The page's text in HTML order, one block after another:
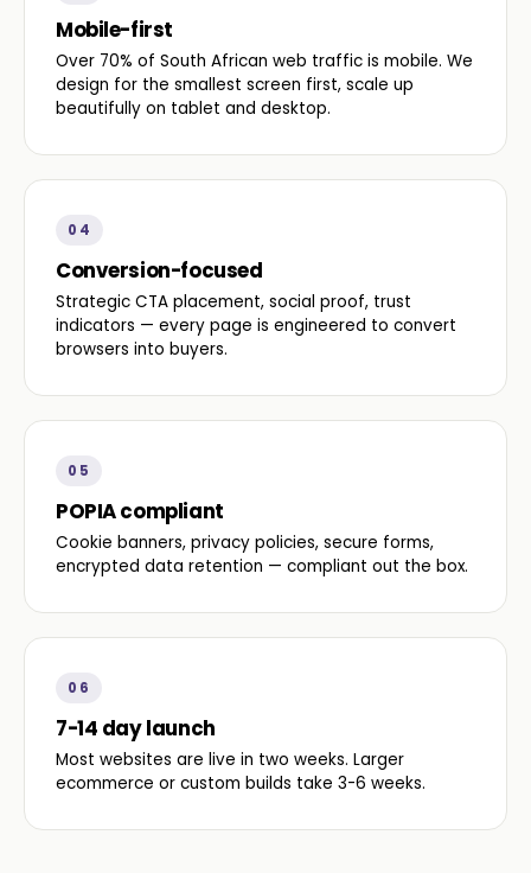
Mobile-first
Over 70% of South African web traffic is mobile. We
design for the smallest screen first, scale up
beautifully on tablet and desktop.
04
Conversion-focused
Strategic CTA placement, social proof, trust
indicators — every page is engineered to convert
browsers into buyers.
05
POPIA compliant
Cookie banners, privacy policies, secure forms,
encrypted data retention — compliant out the box.
06
7-14 day launch
Most websites are live in two weeks. Larger
ecommerce or custom builds take 3-6 weeks.